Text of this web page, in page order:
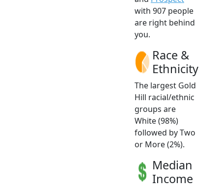
with 907 people
are right behind
you.
Race &
Ethnicity
The largest Gold
Hill racial/ethnic
groups are
White (98%)
followed by Two
or More (2%).
Median
Income